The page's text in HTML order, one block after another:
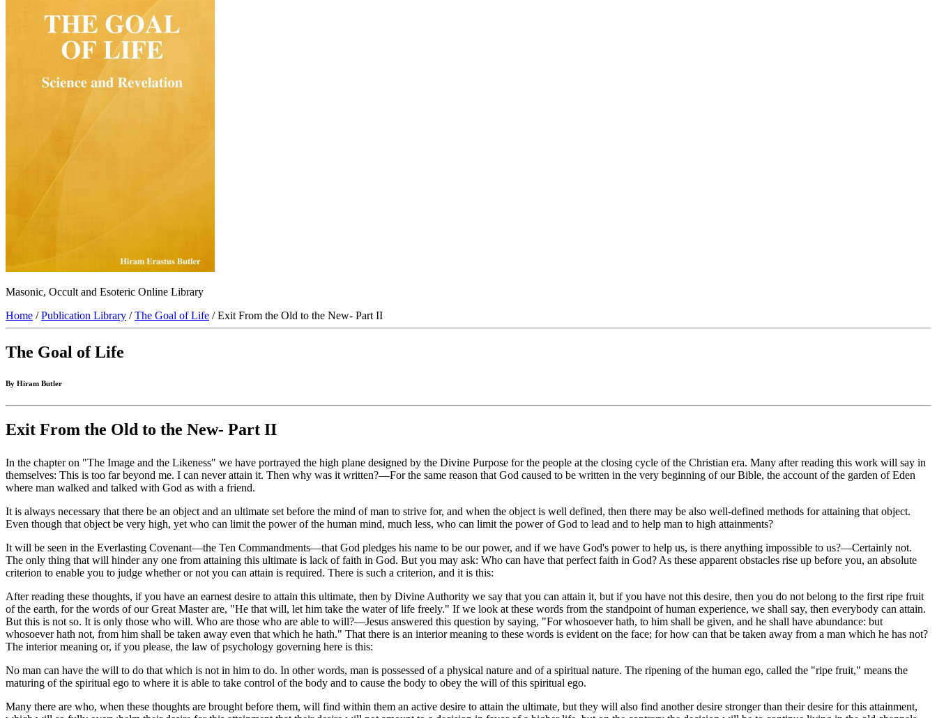
Masonic, Occult and Esoteric Online Library
Home /Publication Library /The Goal of Life / Exit From the Old to the New- Part II
The Goal of Life
By Hiram Butler
Exit From the Old to the New- Part II
In the chapter on "The Image and the Likeness" we have portrayed the high plane designed by the Divine Purpose for the people at the closing cycle of the Christian era. Many after reading this work will say in
themselves: This is too far beyond me. I can never attain it. Then why was it written?—For the same reason that God caused to be written in the very beginning of our Bible, the account of the garden of Eden
where man walked and talked with God as with a friend.
It is always necessary that there be an object and an ultimate set before the mind of man to strive for, and when the object is well defined, then there may be also well-defined methods for attaining that object.
Even though that object be very high, yet who can limit the power of the human mind, much less, who can limit the power of God to lead and to help man to high attainments?
It will be seen in the Everlasting Covenant—the Ten Commandments—that God pledges his name to be our power, and if we have God's power to help us, is there anything impossible to us?—Certainly not.
The only thing that will hinder any one from attaining this ultimate is lack of faith in God. But you may ask: Who can have that perfect faith in God? As these apparent obstacles rise up before you, an absolute
criterion to enable you to judge whether or not you can attain is required. There is such a criterion, and it is this:
After reading these thoughts, if you have an earnest desire to attain this ultimate, then by Divine Authority we say that you can attain it, but if you have not this desire, then you do not belong to the first ripe fruit
of the earth, for the words of our Great Master are, "He that will, let him take the water of life freely." If we look at these words from the standpoint of human experience, we shall say, then everybody can attain.
But this is not so. It is only those who will. Who are those who are able to will?—Jesus answered this question by saying, "For whosoever hath, to him shall be given, and he shall have abundance: but
whosoever hath not, from him shall be taken away even that which he hath." That there is an interior meaning to these words is evident on the face; for how can that be taken away from a man which he has not?
The interior meaning or, if you please, the law of psychology governing here is this:
No man can have the will to do that which is not in him to do. In other words, man is possessed of a physical nature and of a spiritual nature. The ripening of the human ego, called the "ripe fruit," means the
maturing of the spiritual ego to where it is able to take control of the body and to cause the body to obey the will of this spiritual ego.
Many there are who, when these thoughts are brought before them, will find within them an active desire to attain the ultimate, but they will also find another desire stronger than their desire for this attainment,